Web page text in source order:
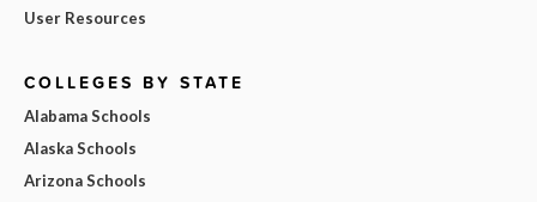
User Resources
COLLEGES BY STATE
Alabama Schools
Alaska Schools
Arizona Schools